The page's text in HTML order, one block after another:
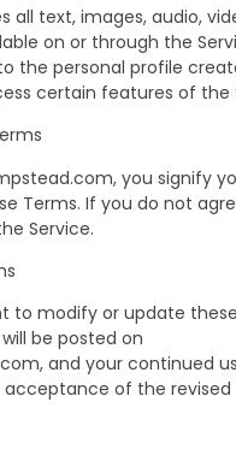
all text, images, audio,
on or through the
the personal profile
certain features of the
you signify
Terms. If you do not
Service.
to modify or update
be posted on
and your continued
of the revised